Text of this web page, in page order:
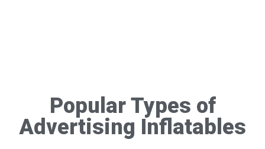
Popular Types of
Advertising Inflatables